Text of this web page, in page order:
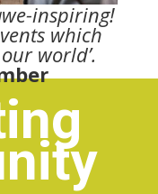
inspiring!
which
world’.